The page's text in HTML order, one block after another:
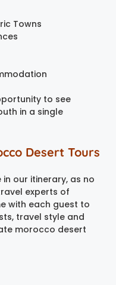
Towns
to see
in a single
Desert Tours
our itinerary, as no
experts of
with each guest to
travel style and
morocco desert